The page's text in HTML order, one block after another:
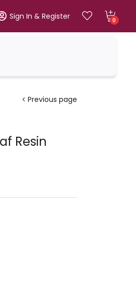
Sign In & Register 0
Previous page
Resin